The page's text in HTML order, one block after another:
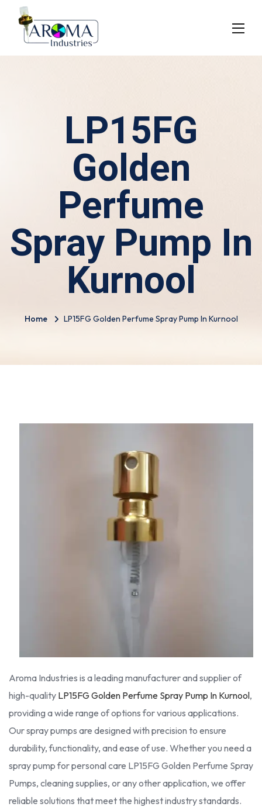
LP15FG
Golden
Perfume
Spray Pump In
Kurnool
Home LP15FG Golden Perfume Spray Pump In Kurnool
Aroma Industries is a leading manufacturer and supplier of
high-quality LP15FG Golden Perfume Spray Pump In Kurnool,
providing a wide range of options for various applications.
Our spray pumps are designed with precision to ensure
durability, functionality, and ease of use. Whether you need a
spray pump for personal care LP15FG Golden Perfume Spray
Pumps, cleaning supplies, or any other application, we offer
reliable solutions that meet the highest industry standards.